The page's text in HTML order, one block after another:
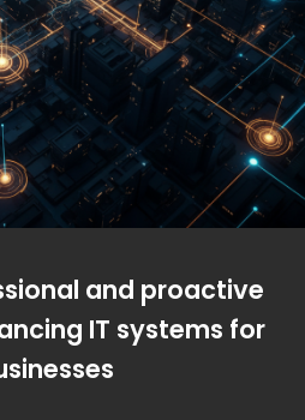
and proactive
IT systems for